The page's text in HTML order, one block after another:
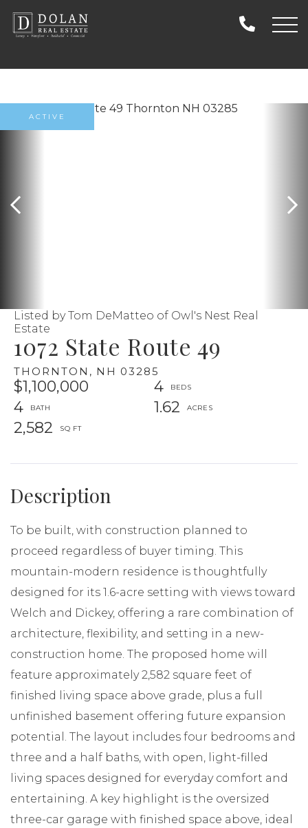
1072 State Route 49
THORNTON, NH 03285
$1,100,000
4
4
1.62
2,582
Listed by Tom DeMatteo of Owl's Nest Real
Estate
ACTIVE
To be built, with construction planned to
proceed regardless of buyer timing. This
mountain-modern residence is thoughtfully
designed for its 1.6-acre setting with views toward
Welch and Dickey, offering a rare combination of
architecture, flexibility, and setting in a new-
construction home. The proposed home will
feature approximately 2,582 square feet of
finished living space above grade, plus a full
unfinished basement offering future expansion
potential. The layout includes four bedrooms and
three and a half baths, with open, light-filled
living spaces designed for everyday comfort and
entertaining. A key highlight is the oversized
three-car garage with finished space above, ideal